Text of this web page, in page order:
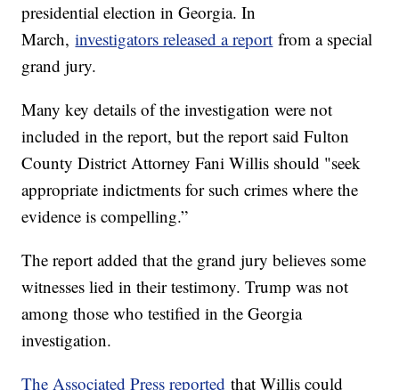
presidential election in Georgia. In
March,investigators released a report from a special
grand jury.
Many key details of the investigation were not
included in the report, but the report said Fulton
County District Attorney Fani Willis should "seek
appropriate indictments for such crimes where the
evidence is compelling.”
The report added that the grand jury believes some
witnesses lied in their testimony. Trump was not
among those who testified in the Georgia
investigation.
The Associated Press reported that Willis could